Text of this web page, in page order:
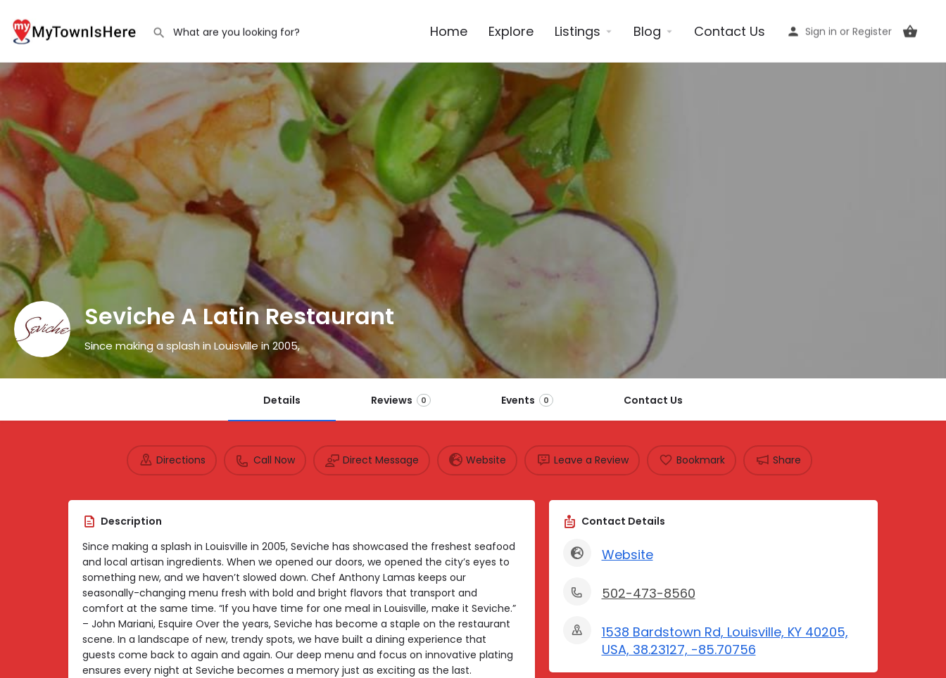
Home Explore Listings Blog Contact Us Sign in or Register
Seviche A Latin Restaurant
Since making a splash in Louisville in 2005,
Details Reviews 0 Events 0 Contact Us
Directions Call Now Direct Message Website Leave a Review Bookmark Share
Description
Since making a splash in Louisville in 2005, Seviche has showcased the freshest seafood
and local artisan ingredients. When we opened our doors, we opened the city’s eyes to
something new, and we haven’t slowed down. Chef Anthony Lamas keeps our
seasonally-changing menu fresh with bold and bright flavors that transport and
comfort at the same time. “If you have time for one meal in Louisville, make it Seviche.”
– John Mariani, Esquire Over the years, Seviche has become a staple on the restaurant
scene. In a landscape of new, trendy spots, we have built a dining experience that
guests come back to again and again. Our deep menu and focus on innovative plating
ensures every night at Seviche becomes a memory just as exciting as the last.
Contact Details
Website
502-473-8560
1538 Bardstown Rd, Louisville, KY 40205,
USA, 38.23127, -85.70756